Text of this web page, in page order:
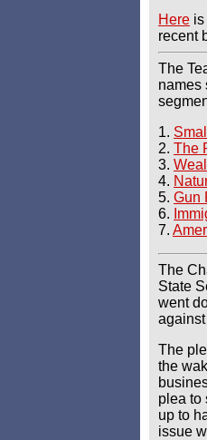
Here
recent
The
names
1.
2. The
3.
4.
5. Gun
6.
7.
The
State
went
The
the
plea to
up to
issue